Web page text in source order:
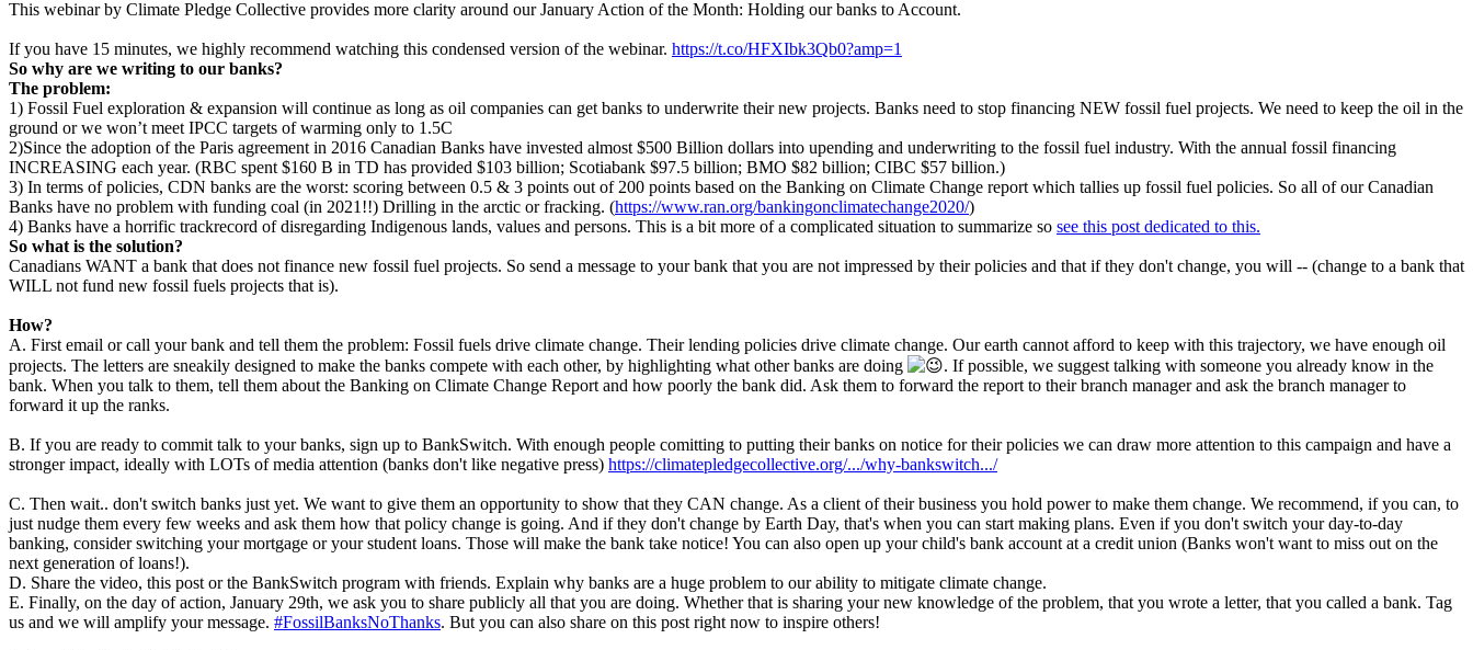
This webinar by Climate Pledge Collective provides more clarity around our January Action of the Month: Holding our banks to Account.
If you have 15 minutes, we highly recommend watching this condensed version of the webinar. https://t.co/HFXIbk3Qb0?amp=1
So why are we writing to our banks?
The problem:
1) Fossil Fuel exploration & expansion will continue as long as oil companies can get banks to underwrite their new projects. Banks need to stop financing NEW fossil fuel projects. We need to keep the oil in the
ground or we won’t meet IPCC targets of warming only to 1.5C
2)Since the adoption of the Paris agreement in 2016 Canadian Banks have invested almost $500 Billion dollars into upending and underwriting to the fossil fuel industry. With the annual fossil financing
INCREASING each year. (RBC spent $160 B in TD has provided $103 billion; Scotiabank $97.5 billion; BMO $82 billion; CIBC $57 billion.)
3) In terms of policies, CDN banks are the worst: scoring between 0.5 & 3 points out of 200 points based on the Banking on Climate Change report which tallies up fossil fuel policies. So all of our Canadian
Banks have no problem with funding coal (in 2021!!) Drilling in the arctic or fracking. (https://www.ran.org/bankingonclimatechange2020/)
4) Banks have a horrific trackrecord of disregarding Indigenous lands, values and persons. This is a bit more of a complicated situation to summarize so see this post dedicated to this.
So what is the solution?
Canadians WANT a bank that does not finance new fossil fuel projects. So send a message to your bank that you are not impressed by their policies and that if they don't change, you will -- (change to a bank that
WILL not fund new fossil fuels projects that is).
How?
A. First email or call your bank and tell them the problem: Fossil fuels drive climate change. Their lending policies drive climate change. Our earth cannot afford to keep with this trajectory, we have enough oil
projects. The letters are sneakily designed to make the banks compete with each other, by highlighting what other banks are doing
. If possible, we suggest talking with someone you already know in the
bank. When you talk to them, tell them about the Banking on Climate Change Report and how poorly the bank did. Ask them to forward the report to their branch manager and ask the branch manager to
forward it up the ranks.
B. If you are ready to commit talk to your banks, sign up to BankSwitch. With enough people comitting to putting their banks on notice for their policies we can draw more attention to this campaign and have a
stronger impact, ideally with LOTs of media attention (banks don't like negative press) https://climatepledgecollective.org/.../why-bankswitch.../
C. Then wait.. don't switch banks just yet. We want to give them an opportunity to show that they CAN change. As a client of their business you hold power to make them change. We recommend, if you can, to
just nudge them every few weeks and ask them how that policy change is going. And if they don't change by Earth Day, that's when you can start making plans. Even if you don't switch your day-to-day
banking, consider switching your mortgage or your student loans. Those will make the bank take notice! You can also open up your child's bank account at a credit union (Banks won't want to miss out on the
next generation of loans!).
D. Share the video, this post or the BankSwitch program with friends. Explain why banks are a huge problem to our ability to mitigate climate change.
E. Finally, on the day of action, January 29th, we ask you to share publicly all that you are doing. Whether that is sharing your new knowledge of the problem, that you wrote a letter, that you called a bank. Tag
us and we will amplify your message. #FossilBanksNoThanks. But you can also share on this post right now to inspire others!